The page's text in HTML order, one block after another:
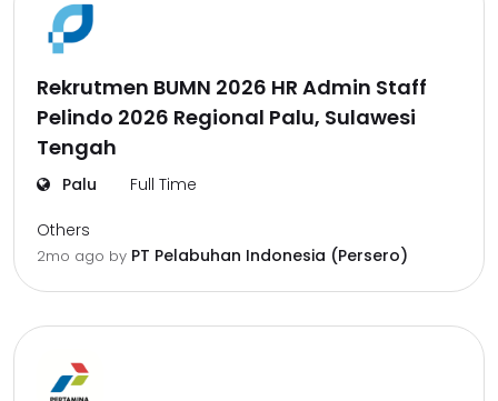
Rekrutmen BUMN 2026 HR Admin Staff
Pelindo 2026 Regional Palu, Sulawesi
Tengah
Palu Full Time
Others
2mo ago by PT Pelabuhan Indonesia (Persero)